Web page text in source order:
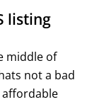
listing
middle of
not a bad